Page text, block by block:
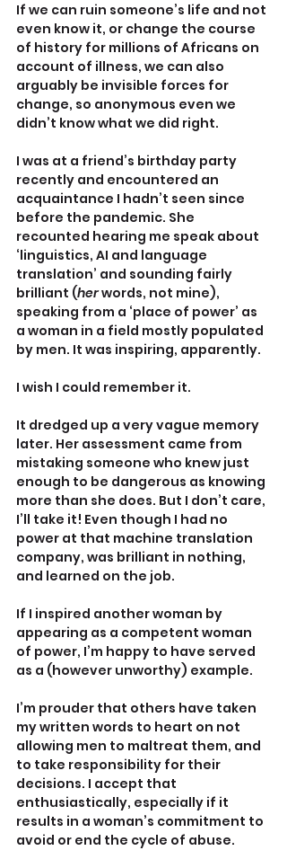
If we can ruin someone’s life and not
even know it, or change the course
of history for millions of Africans on
account of illness, we can also
arguably be invisible forces for
change, so anonymous even we
didn’t know what we did right.
I was at a friend’s birthday party
recently and encountered an
acquaintance I hadn’t seen since
before the pandemic. She
recounted hearing me speak about
‘linguistics, AI and language
translation’ and sounding fairly
brilliant (her words, not mine),
speaking from a ‘place of power’ as
a woman in a field mostly populated
by men. It was inspiring, apparently.
I wish I could remember it.
It dredged up a very vague memory
later. Her assessment came from
mistaking someone who knew just
enough to be dangerous as knowing
more than she does. But I don’t care,
I’ll take it! Even though I had no
power at that machine translation
company, was brilliant in nothing,
and learned on the job.
If I inspired another woman by
appearing as a competent woman
of power, I’m happy to have served
as a (however unworthy) example.
I’m prouder that others have taken
my written words to heart on not
allowing men to maltreat them, and
to take responsibility for their
decisions. I accept that
enthusiastically, especially if it
results in a woman’s commitment to
avoid or end the cycle of abuse.